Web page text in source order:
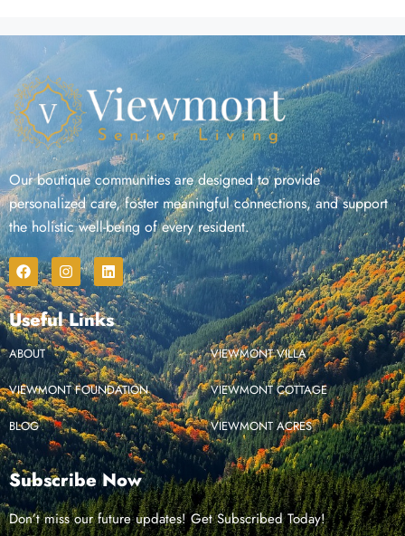
Our boutique communities are designed to provide
personalized care, foster meaningful connections, and support
the holistic well-being of every resident.
Useful Links
ABOUT
VIEWMONT FOUNDATION
BLOG
VIEWMONT VILLA
VIEWMONT COTTAGE
VIEWMONT ACRES
Subscribe Now
Don’t miss our future updates! Get Subscribed Today!